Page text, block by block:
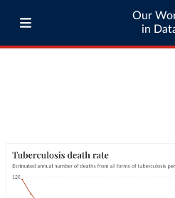
Our
in